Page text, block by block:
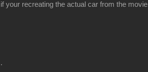
if your recreating the actual car from the
.